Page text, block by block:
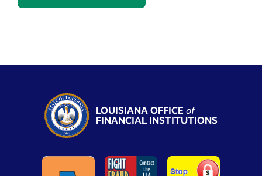
LOUISIANA OFFICEof
FINANCIAL INSTITUTIONS